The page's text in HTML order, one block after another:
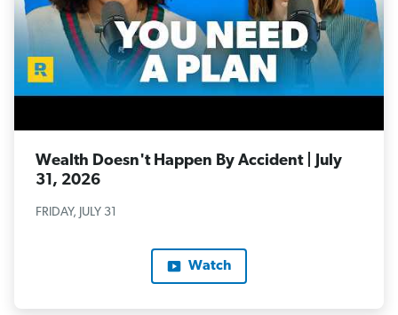
Wealth Doesn't Happen By Accident | July
31, 2026
FRIDAY, JULY 31
Watch